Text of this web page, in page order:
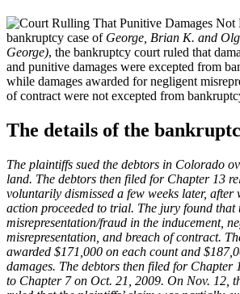
bankruptcy case of George, Brian K. and
George), the bankruptcy court ruled that
and punitive damages were excepted from
while damages awarded for negligent
of contract were not excepted from
The details of the
The plaintiffs sued the debtors in Colorado
land. The debtors then filed for Chapter 13
voluntarily dismissed a few weeks later,
action proceeded to trial. The jury found that
misrepresentation/fraud in the inducement,
misrepresentation, and breach of contract.
awarded $171,000 on each count and
damages. The debtors then filed for Chapter
to Chapter 7 on Oct. 21, 2009. On Nov. 12,